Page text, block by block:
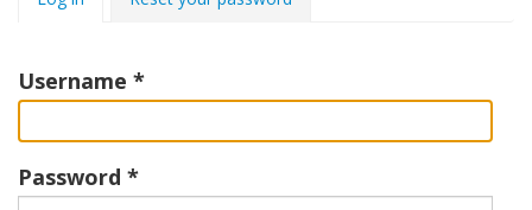
Username
Password